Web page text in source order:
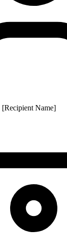
[Recipient Name]